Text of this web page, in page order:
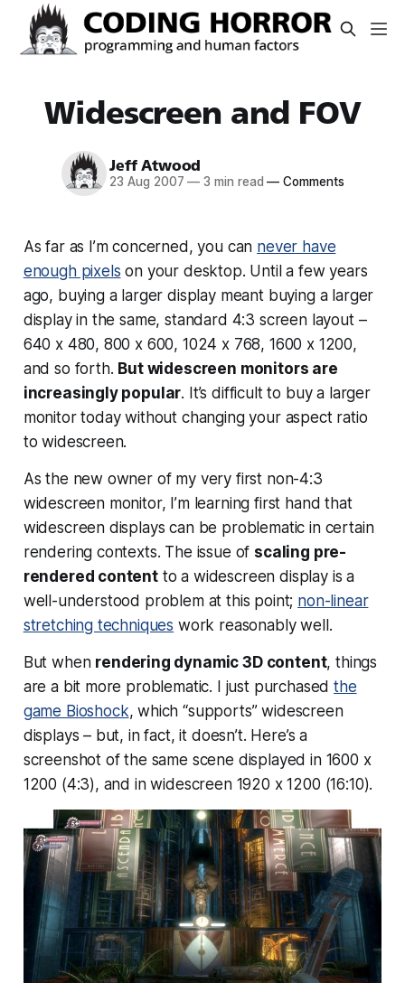
Widescreen and FOV
Jeff Atwood
23 Aug 2007 — 3 min read — Comments
As far as I’m concerned, you can never have
enough pixels on your desktop. Until a few years
ago, buying a larger display meant buying a larger
display in the same, standard 4:3 screen layout –
640 x 480, 800 x 600, 1024 x 768, 1600 x 1200,
and so forth. But widescreen monitors are
increasingly popular. It’s difficult to buy a larger
monitor today without changing your aspect ratio
to widescreen.
As the new owner of my very first non-4:3
widescreen monitor, I’m learning first hand that
widescreen displays can be problematic in certain
rendering contexts. The issue of scaling pre-
rendered contentto a widescreen display is a
well-understood problem at this point; non-linear
stretching techniques work reasonably well.
But when rendering dynamic 3D content, things
are a bit more problematic. I just purchasedthe
game Bioshock, which “supports” widescreen
displays – but, in fact, it doesn’t. Here’s a
screenshot of the same scene displayed in 1600 x
1200 (4:3), and in widescreen 1920 x 1200 (16:10).